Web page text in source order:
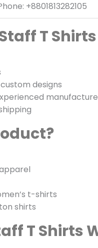
+8801813282105
T
designs
t-shirts
shirts
T Shirts